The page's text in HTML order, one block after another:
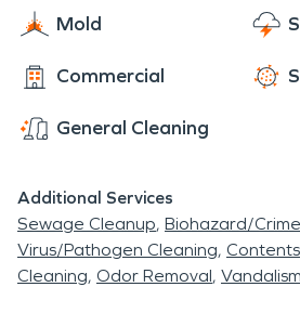
Mold
Commercial
General Cleaning
Additional Services
Sewage Cleanup Biohazard/
Virus/Pathogen Cleaning Contents
Cleaning Odor Removal